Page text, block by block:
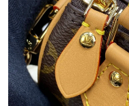
Just Sold: Ian from
Just Sold: Nate from
Just Sold: Zane from